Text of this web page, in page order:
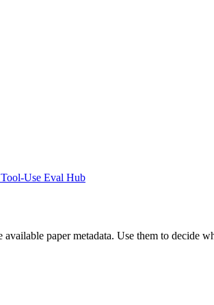
Tool-Use Eval Hub
paper metadata. Use them to decide